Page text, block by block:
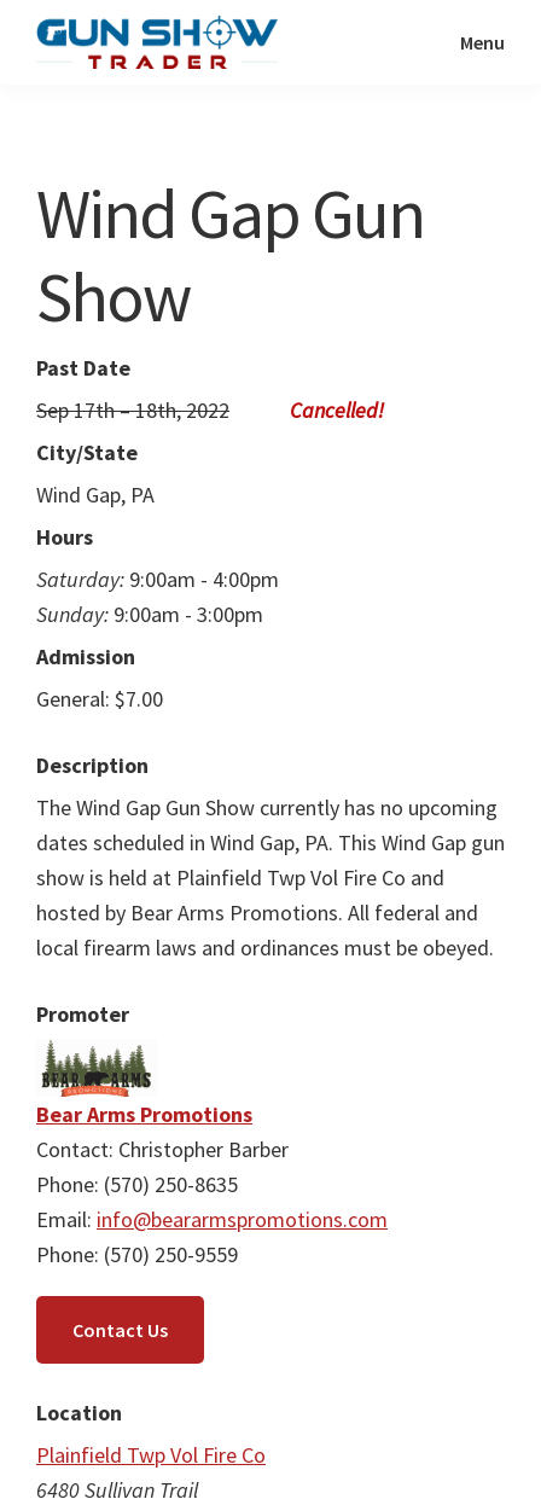
Show
Resource
Menu
Wind Gap Gun
Show
Past Date
Sep 17th – 18th, 2022
City/State
Wind Gap, PA
Hours
Saturday: 9:00am - 4:00pm
Sunday: 9:00am - 3:00pm
Admission
General: $7.00
Description
The Wind Gap Gun Show currently has no upcoming
dates scheduled in Wind Gap, PA. This Wind Gap gun
show is held at Plainfield Twp Vol Fire Co and
hosted by Bear Arms Promotions. All federal and
local firearm laws and ordinances must be obeyed.
Promoter
Bear Arms Promotions
Contact: Christopher Barber
Phone: (570) 250-8635
Email: info@beararmspromotions.com
Phone: (570) 250-9559
Contact Us
Location
Plainfield Twp Vol Fire Co
6480 Sullivan Trail